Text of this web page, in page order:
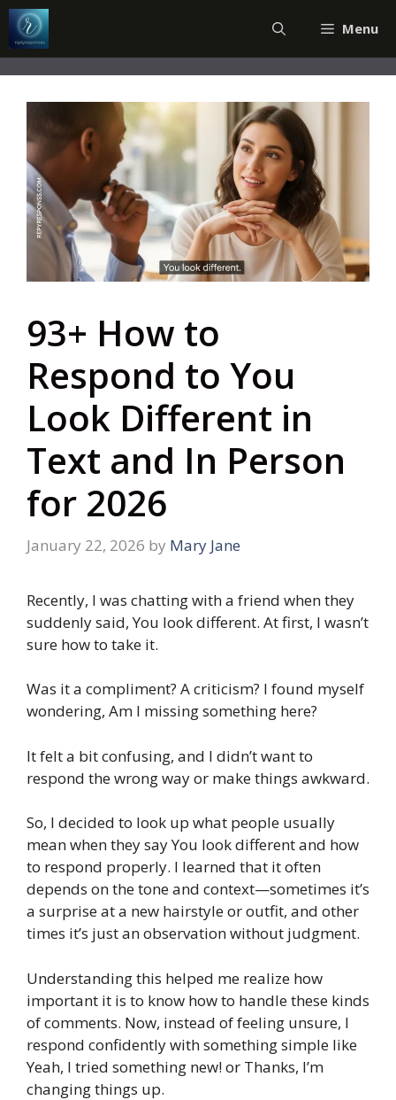
Skip
to
content
Menu
93+ How to
Respond to You
Look Different in
Text and In Person
for 2026
January 22, 2026 by Mary Jane
Recently, I was chatting with a friend when they
suddenly said, You look different. At first, I wasn’t
sure how to take it.
Was it a compliment? A criticism? I found myself
wondering, Am I missing something here?
It felt a bit confusing, and I didn’t want to
respond the wrong way or make things awkward.
So, I decided to look up what people usually
mean when they say You look different and how
to respond properly. I learned that it often
depends on the tone and context—sometimes it’s
a surprise at a new hairstyle or outfit, and other
times it’s just an observation without judgment.
Understanding this helped me realize how
important it is to know how to handle these kinds
of comments. Now, instead of feeling unsure, I
respond confidently with something simple like
Yeah, I tried something new! or Thanks, I’m
changing things up.